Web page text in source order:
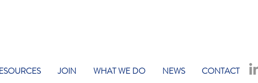
JOIN WHAT WE DO NEWS CONTACT